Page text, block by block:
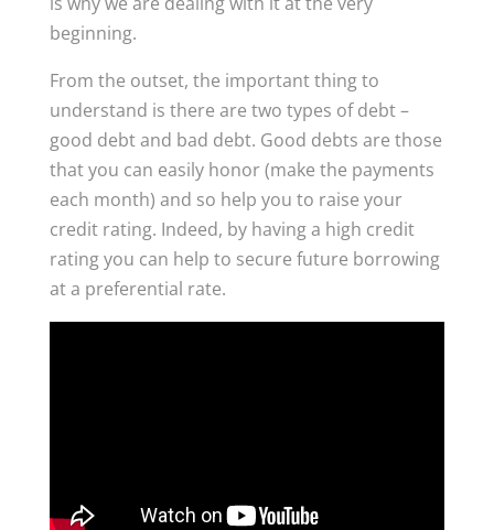
beginning.
From the outset, the important thing to
understand is there are two types of debt –
good debt and bad debt. Good debts are those
that you can easily honor (make the payments
each month) and so help you to raise your
credit rating. Indeed, by having a high credit
rating you can help to secure future borrowing
at a preferential rate.